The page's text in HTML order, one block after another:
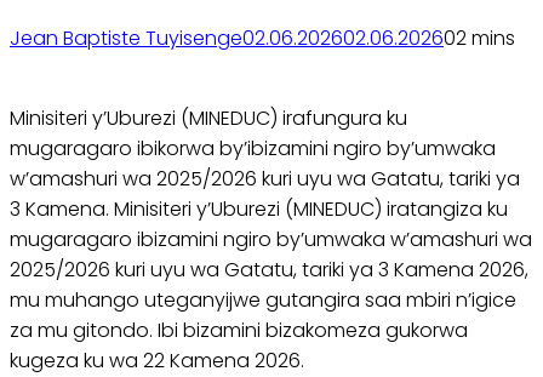
Jean Baptiste Tuyisenge02.06.202602.06.202602 mins
Minisiteri y’Uburezi (MINEDUC) irafungura ku
mugaragaro ibikorwa by’ibizamini ngiro by’umwaka
w’amashuri wa 2025/2026 kuri uyu wa Gatatu, tariki ya
3 Kamena. Minisiteri y’Uburezi (MINEDUC) iratangiza ku
mugaragaro ibizamini ngiro by’umwaka w’amashuri wa
2025/2026 kuri uyu wa Gatatu, tariki ya 3 Kamena 2026,
mu muhango uteganyijwe gutangira saa mbiri n’igice
za mu gitondo. Ibi bizamini bizakomeza gukorwa
kugeza ku wa 22 Kamena 2026.